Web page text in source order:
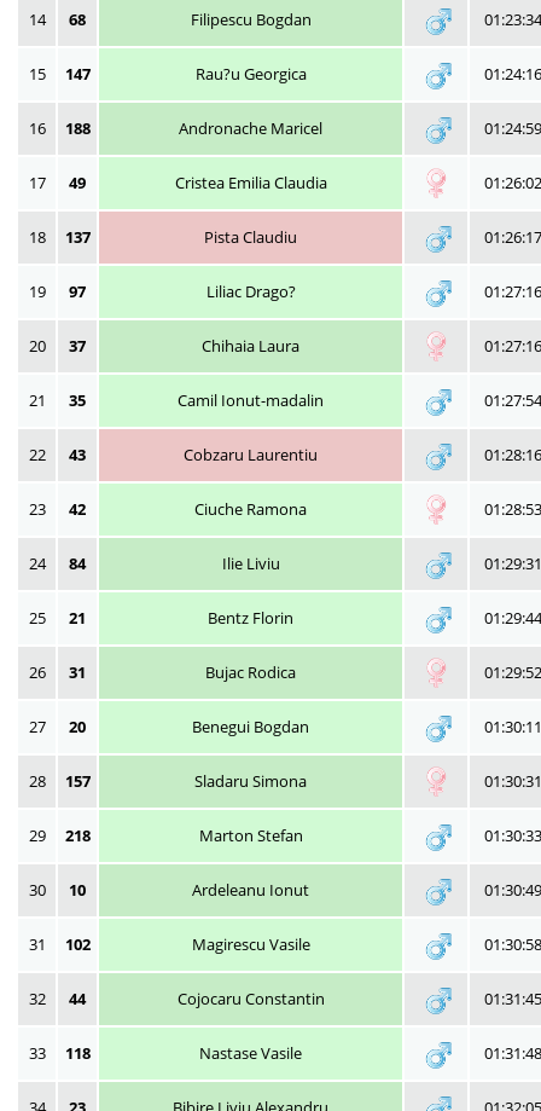
14 68 Filipescu Bogdan 01:23:34
15 147 Rau?u Georgica 01:24:16
16 188 Andronache Maricel 01:24:59
17 49 Cristea Emilia Claudia 01:26:02
18 137 Pista Claudiu 01:26:17
19 97 Liliac Drago? 01:27:16
20 37 Chihaia Laura 01:27:16
21 35 Camil Ionut-madalin 01:27:54
22 43 Cobzaru Laurentiu 01:28:16
23 42 Ciuche Ramona 01:28:53
24 84 Ilie Liviu 01:29:31
25 21 Bentz Florin 01:29:44
26 31 Bujac Rodica 01:29:52
27 20 Benegui Bogdan 01:30:11
28 157 Sladaru Simona 01:30:31
29 218 Marton Stefan 01:30:33
30 10 Ardeleanu Ionut 01:30:49
31 102 Magirescu Vasile 01:30:58
32 44 Cojocaru Constantin 01:31:45
33 118 Nastase Vasile 01:31:48